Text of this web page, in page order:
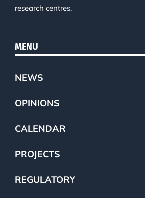
research centres.
MENU
NEWS
OPINIONS
CALENDAR
PROJECTS
REGULATORY